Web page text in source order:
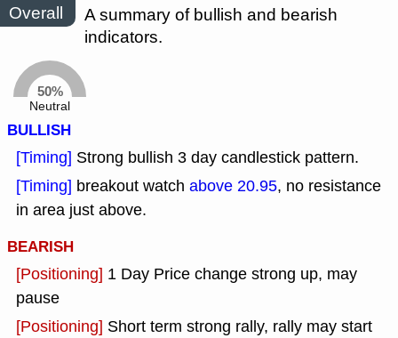
Overall
A summary of bullish and bearish
indicators.
50%
Neutral
BULLISH
[Timing] Strong bullish 3 day candlestick pattern.
[Timing] breakout watch above 20.95, no resistance
in area just above.
BEARISH
[Positioning] 1 Day Price change strong up, may
pause
[Positioning] Short term strong rally, rally may start